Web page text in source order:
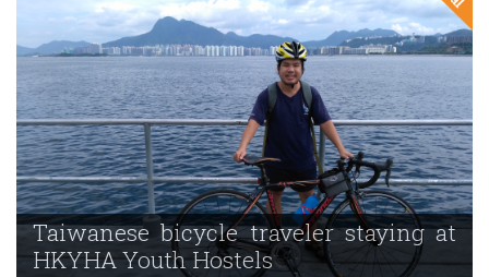
Taiwanese bicycle traveler staying at
HKYHA Youth Hostels